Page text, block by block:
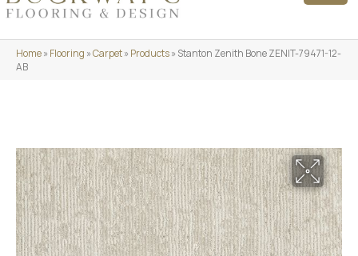
Home»Flooring »Carpet»Products»Stanton Zenith Bone ZENIT-79471-12-
AB